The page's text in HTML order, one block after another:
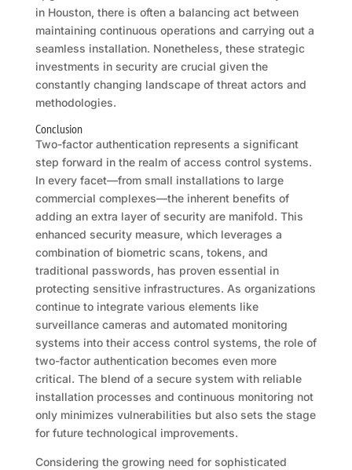
in Houston, there is often a balancing act between
maintaining continuous operations and carrying out a
seamless installation. Nonetheless, these strategic
investments in security are crucial given the
constantly changing landscape of threat actors and
methodologies.
Conclusion
Two-factor authentication represents a significant
step forward in the realm of access control systems.
In every facet—from small installations to large
commercial complexes—the inherent benefits of
adding an extra layer of security are manifold. This
enhanced security measure, which leverages a
combination of biometric scans, tokens, and
traditional passwords, has proven essential in
protecting sensitive infrastructures. As organizations
continue to integrate various elements like
surveillance cameras and automated monitoring
systems into their access control systems, the role of
two-factor authentication becomes even more
critical. The blend of a secure system with reliable
installation processes and continuous monitoring not
only minimizes vulnerabilities but also sets the stage
for future technological improvements.
Considering the growing need for sophisticated